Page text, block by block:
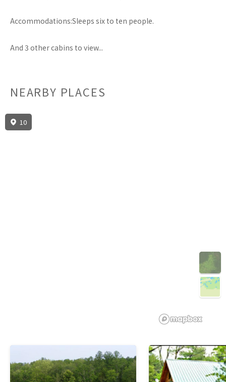
Accommodations:Sleeps six to ten people.
And 3 other cabins to view...
NEARBY PLACES
10
3D